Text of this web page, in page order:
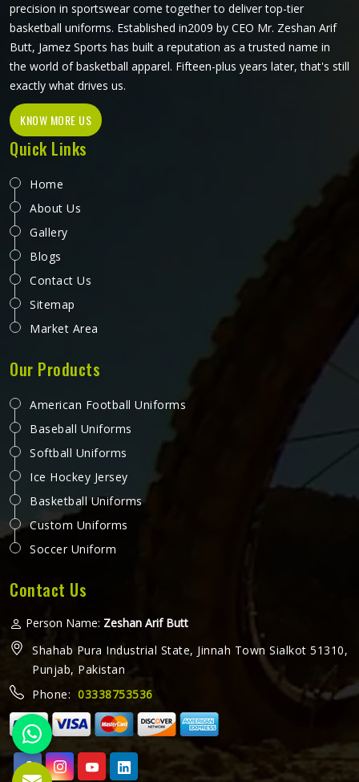
precision in sportswear come together to deliver top-tier
basketball uniforms. Established in2009 by CEO Mr. Zeshan Arif
Butt, Jamez Sports has built a reputation as a trusted name in
the world of basketball apparel. Fifteen-plus years later, that's still
exactly what drives us.
KNOW MORE US
Quick Links
Home
About Us
Gallery
Blogs
Contact Us
Sitemap
Market Area
Our Products
American Football Uniforms
Baseball Uniforms
Softball Uniforms
Ice Hockey Jersey
Basketball Uniforms
Custom Uniforms
Soccer Uniform
Contact Us
Person Name: Zeshan Arif Butt
Shahab Pura Industrial State, Jinnah Town Sialkot 51310,
Punjab, Pakistan
Phone: 03338753536